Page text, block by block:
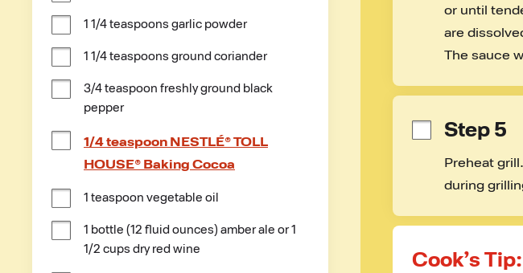
1 1/4 teaspoons garlic powder
1 1/4 teaspoons ground coriander
3/4 teaspoon freshly ground black
pepper
1/4 teaspoon NESTLÉ® TOLL
HOUSE® Baking Cocoa
1 teaspoon vegetable oil
1 bottle (12 fluid ounces) amber ale or 1
1/2 cups dry red wine
or until
are
The sauce
Step 5
Preheat
during
Cook’s Tip: